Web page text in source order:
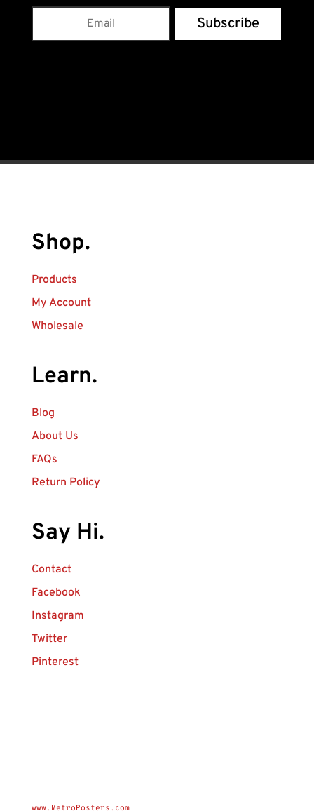
Subscribe
Shop.
Products
My Account
Wholesale
Learn.
Blog
About Us
FAQs
Return Policy
Say Hi.
Contact
Facebook
Instagram
Twitter
Pinterest
www.MetroPosters.com